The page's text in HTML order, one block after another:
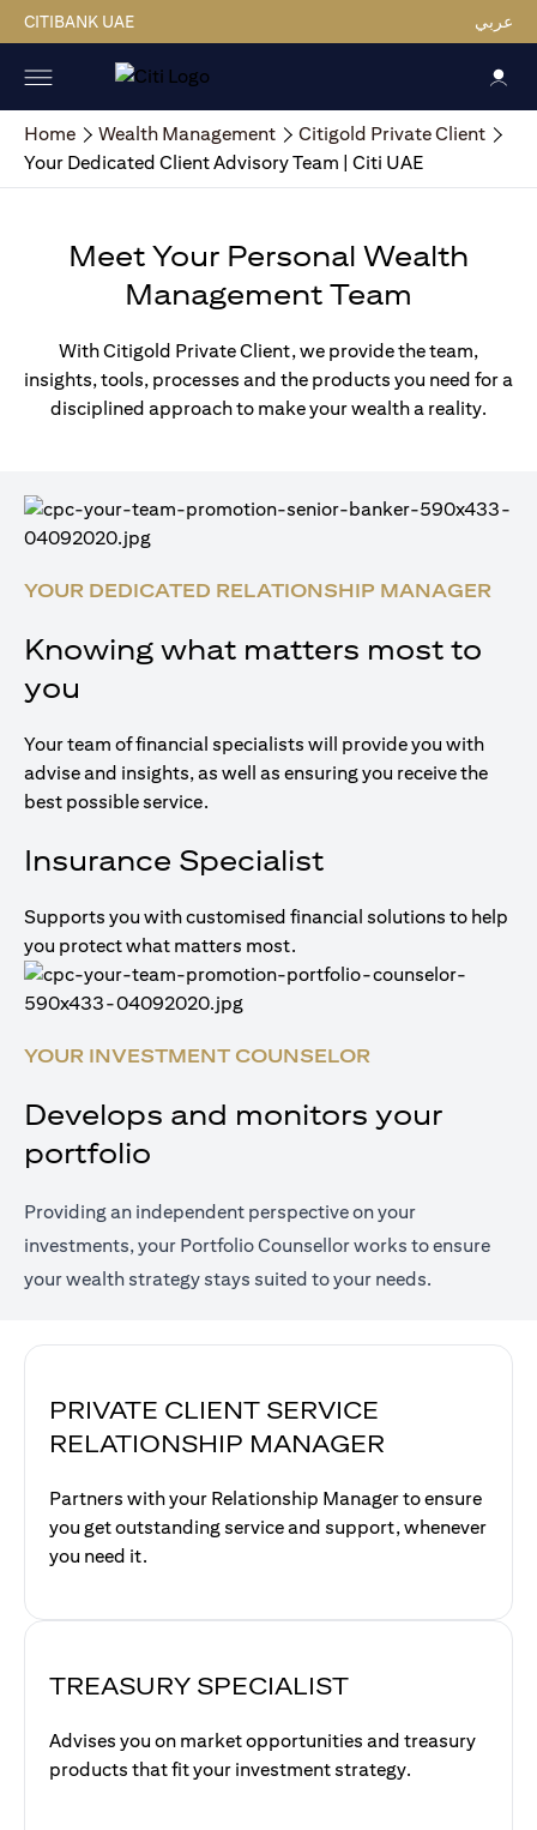
CITIBANK UAE عربي
Home Wealth Management
Citigold Private Client
Your Dedicated Client Advisory Team | Citi UAE
Meet Your Personal Wealth
Management Team
With Citigold Private Client, we provide the team,
insights, tools, processes and the products you need for a
disciplined approach to make your wealth a reality.
YOUR DEDICATED RELATIONSHIP MANAGER
Knowing what matters most to
you
Your team of financial specialists will provide you with
advise and insights, as well as ensuring you receive the
best possible service.
Insurance Specialist
Supports you with customised financial solutions to help
you protect what matters most.
YOUR INVESTMENT COUNSELOR
Develops and monitors your
portfolio
Providing an independent perspective on your
investments, your Portfolio Counsellor works to ensure
your wealth strategy stays suited to your needs.
PRIVATE CLIENT SERVICE
RELATIONSHIP MANAGER
Partners with your Relationship Manager to ensure
you get outstanding service and support, whenever
you need it.
TREASURY SPECIALIST
Advises you on market opportunities and treasury
products that fit your investment strategy.